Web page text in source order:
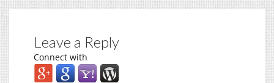
Leave a Reply
Connect with